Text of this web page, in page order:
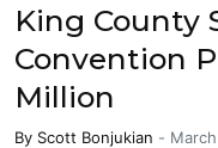
King County
Convention
Million
By Scott Bonjukian -